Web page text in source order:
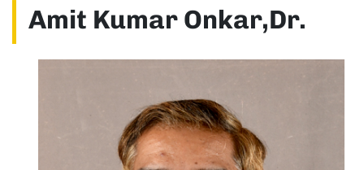
Amit Kumar Onkar,Dr.